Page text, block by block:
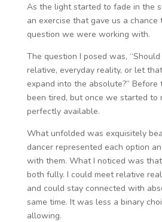
As the light started to fade in the
an exercise that gave us a chance
question we were working with.
The question I posed was,
relative, everyday reality, or let
expand into the absolute?” Before
been tired, but once we started to
perfectly available.
What unfolded was exquisitely
dancer represented each option
with them. What I noticed was
both fully. I could meet relative
and could stay connected with
same time. It was less a binary
allowing.